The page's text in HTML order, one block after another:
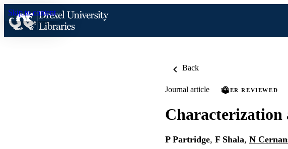
Skip to content
Back
Journal article PEER REVIEWED
Characterization
P Partridge, F Shala, N